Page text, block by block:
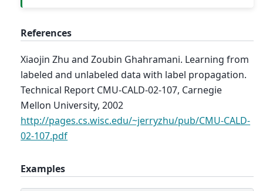
References
Xiaojin Zhu and Zoubin Ghahramani. Learning from
labeled and unlabeled data with label propagation.
Technical Report CMU-CALD-02-107, Carnegie
Mellon University, 2002
http://pages.cs.wisc.edu/~jerryzhu/pub/CMU-CALD-
02-107.pdf
Examples